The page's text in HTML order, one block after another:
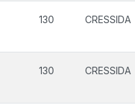
130 CRESSIDA
130 CRESSIDA